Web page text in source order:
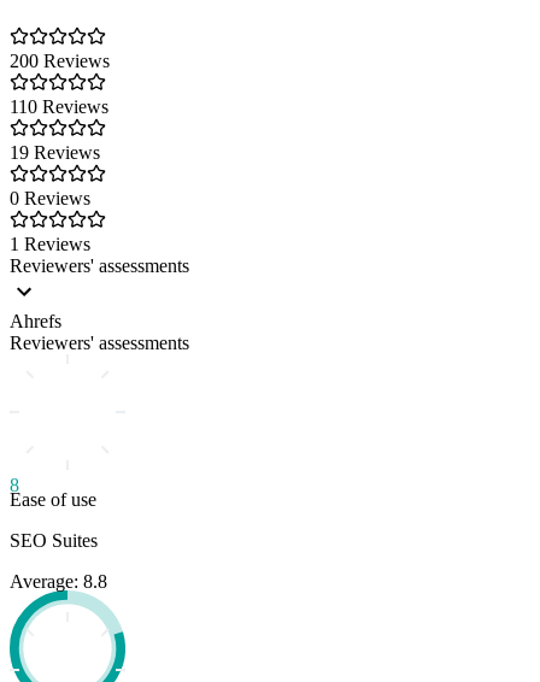
200 Reviews
110 Reviews
19 Reviews
0 Reviews
1 Reviews
Reviewers' assessments
Ahrefs
Reviewers' assessments
8
Ease of use
SEO Suites
Average: 8.8